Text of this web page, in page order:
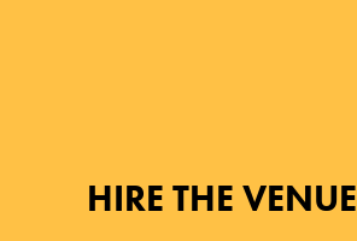
HIRE THE VENUE